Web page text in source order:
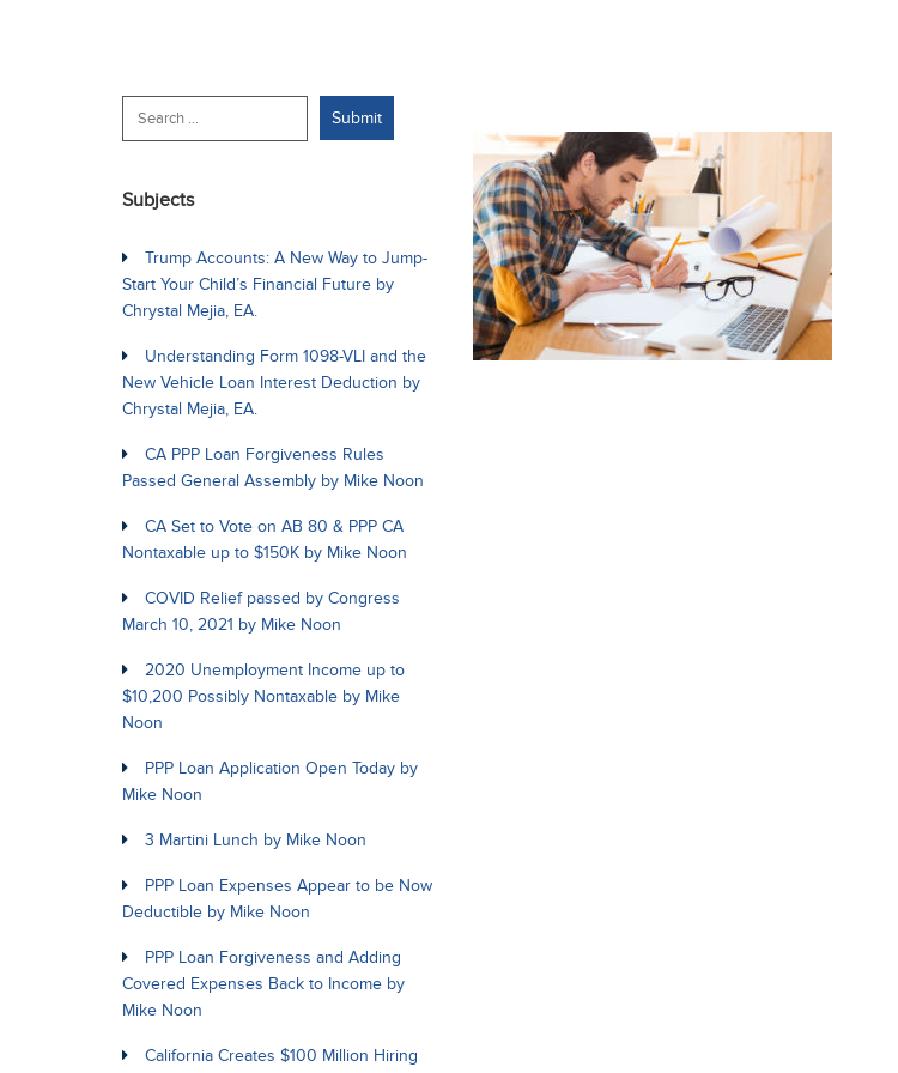
Subjects
Trump Accounts: A New Way to Jump-
Start Your Child’s Financial Future by
Chrystal Mejia, EA.
Understanding Form 1098-VLI and the
New Vehicle Loan Interest Deduction by
Chrystal Mejia, EA.
CA PPP Loan Forgiveness Rules
Passed General Assembly by Mike Noon
CA Set to Vote on AB 80 & PPP CA
Nontaxable up to $150K by Mike Noon
COVID Relief passed by Congress
March 10, 2021 by Mike Noon
2020 Unemployment Income up to
$10,200 Possibly Nontaxable by Mike
Noon
PPP Loan Application Open Today by
Mike Noon
3 Martini Lunch by Mike Noon
PPP Loan Expenses Appear to be Now
Deductible by Mike Noon
PPP Loan Forgiveness and Adding
Covered Expenses Back to Income by
Mike Noon
California Creates $100 Million Hiring